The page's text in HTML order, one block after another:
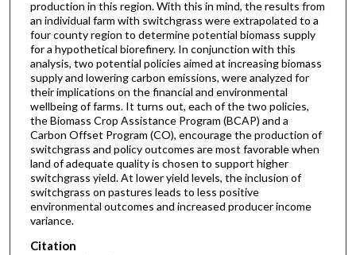
production in this region. With this in mind, the results from
an individual farm with switchgrass were extrapolated to a
four county region to determine potential biomass supply
for a hypothetical biorefinery. In conjunction with this
analysis, two potential policies aimed at increasing biomass
supply and lowering carbon emissions, were analyzed for
their implications on the financial and environmental
wellbeing of farms. It turns out, each of the two policies,
the Biomass Crop Assistance Program (BCAP) and a
Carbon Offset Program (CO), encourage the production of
switchgrass and policy outcomes are most favorable when
land of adequate quality is chosen to support higher
switchgrass yield. At lower yield levels, the inclusion of
switchgrass on pastures leads to less positive
environmental outcomes and increased producer income
variance.
Citation